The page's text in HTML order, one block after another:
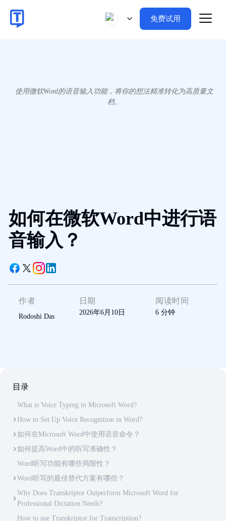
免费试用
使用微软Word的语音输入功能，将你的想法精准转化为高质量文
档。
如何在微软Word中进行语
音输入？
作者
Rodoshi Das
日期
2026年6月10日
阅读时间
6 分钟
目录
What is Voice Typing in Microsoft Word?
How to Set Up Voice Recognition in Word?
如何在Microsoft Word中使用语音命令？
如何提高Word中的听写准确性？
Word听写功能有哪些局限性？
Word听写的最佳替代方案有哪些？
Why Does Transkriptor Outperform Microsoft Word for
Professional Dictation Needs?
How to use Transkriptor for Transcription?